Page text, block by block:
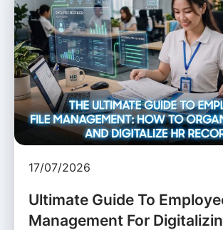
17/07/2026
Ultimate Guide To
Management For